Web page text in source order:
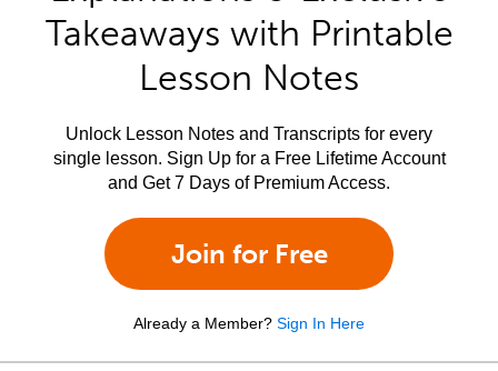
Takeaways with Printable
Lesson Notes
Unlock Lesson Notes and Transcripts for every
single lesson. Sign Up for a Free Lifetime Account
and Get 7 Days of Premium Access.
Join for Free
Already a Member? Sign In Here